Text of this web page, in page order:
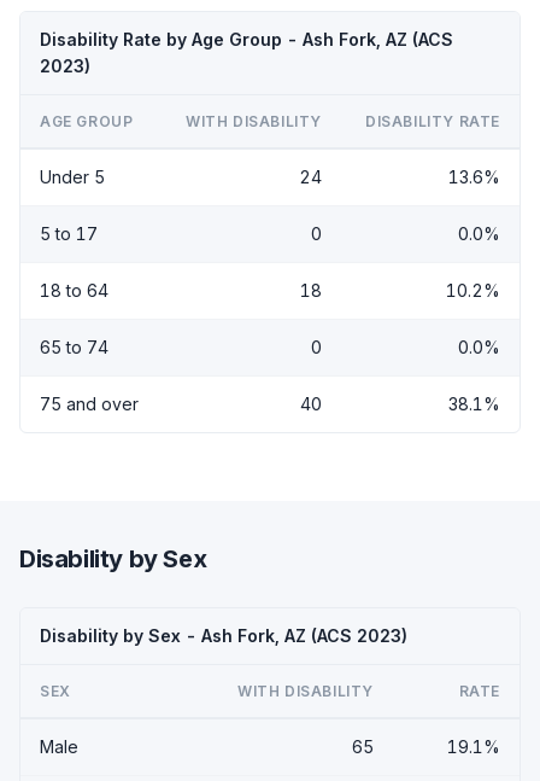
Disability Rate by Age Group - Ash Fork, AZ (ACS
2023)
AGE GROUP WITH DISABILITY DISABILITY RATE
Under 5 24 13.6%
5 to 17 0 0.0%
18 to 64 18 10.2%
65 to 74 0 0.0%
75 and over 40 38.1%
Disability by Sex
Disability by Sex - Ash Fork, AZ (ACS 2023)
SEX WITH DISABILITY RATE
Male 65 19.1%